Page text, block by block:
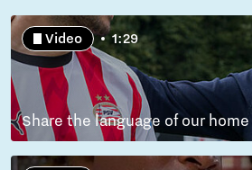
Video 1:29
Share the language of our home